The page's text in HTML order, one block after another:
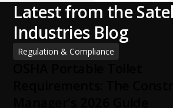
Latest from the
Industries Blog
Regulation & Compliance